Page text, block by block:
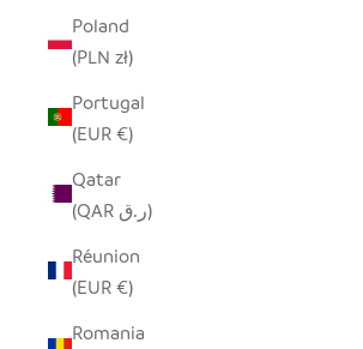
Poland
(PLN zł)
Portugal
(EUR €)
Qatar
(QAR ر.ق)
Réunion
(EUR €)
Romania